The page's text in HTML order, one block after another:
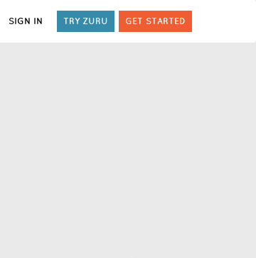
SIGN IN TRY ZURU GET STARTED